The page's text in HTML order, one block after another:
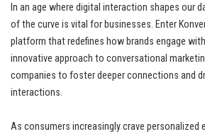
In an age where digital interaction shapes our
of the curve is vital for businesses. Enter
platform that redefines how brands engage
innovative approach to conversational
companies to foster deeper connections and
interactions.
As consumers increasingly crave personalized